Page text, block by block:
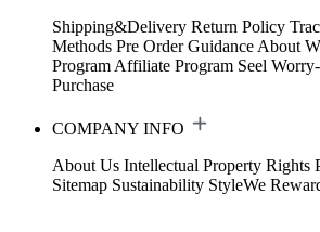
Shipping&Delivery Return Policy
Methods Pre Order Guidance About
Program Affiliate Program Seel
Purchase
COMPANY INFO
About Us Intellectual Property Rights
Sitemap Sustainability StyleWe